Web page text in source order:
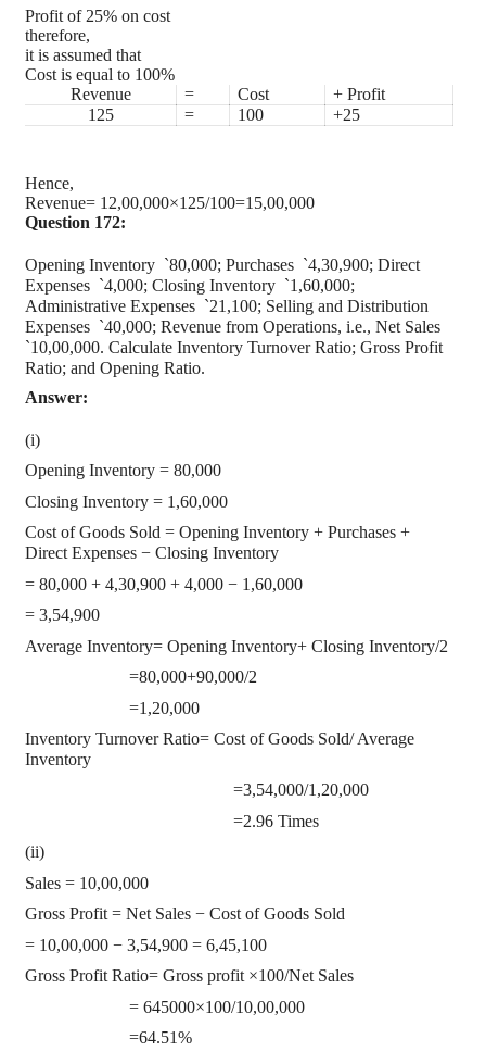
Profit of 25% on cost
therefore,
it is assumed that
Cost is equal to 100%
Revenue
= Cost
+ Profit
125
= 100 +25
Hence,
Revenue= 12,00,000×125/100=15,00,000
Question 172:
Opening Inventory `80,000; Purchases `4,30,900; Direct
Expenses `4,000; Closing Inventory `1,60,000;
Administrative Expenses `21,100; Selling and Distribution
Expenses `40,000; Revenue from Operations, i.e., Net Sales
`10,00,000. Calculate Inventory Turnover Ratio; Gross Profit
Ratio; and Opening Ratio.
Answer:
(i)
Opening Inventory = 80,000
Closing Inventory = 1,60,000
Cost of Goods Sold = Opening Inventory + Purchases +
Direct Expenses − Closing Inventory
= 80,000 + 4,30,900 + 4,000 − 1,60,000
= 3,54,900
Average Inventory= Opening Inventory+ Closing Inventory/2
=80,000+90,000/2
=1,20,000
Inventory Turnover Ratio= Cost of Goods Sold/ Average
Inventory
=3,54,000/1,20,000
=2.96 Times
(ii)
Sales = 10,00,000
Gross Profit = Net Sales − Cost of Goods Sold
= 10,00,000 − 3,54,900 = 6,45,100
Gross Profit Ratio= Gross profit ×100/Net Sales
= 645000×100/10,00,000
=64.51%